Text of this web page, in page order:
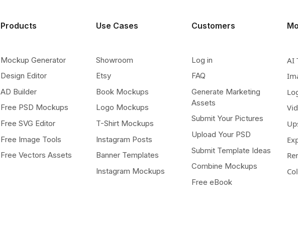
Products
Mockup Generator
Design Editor
AD Builder
Free PSD Mockups
Free SVG Editor
Free Image Tools
Free Vectors Assets
Use Cases
Showroom
Etsy
Book Mockups
Logo Mockups
T-Shirt Mockups
Instagram Posts
Banner Templates
Instagram Mockups
Customers
Log in
FAQ
Generate Marketing
Assets
Submit Your Pictures
Upload Your PSD
Submit Template Ideas
Combine Mockups
Free eBook
AI